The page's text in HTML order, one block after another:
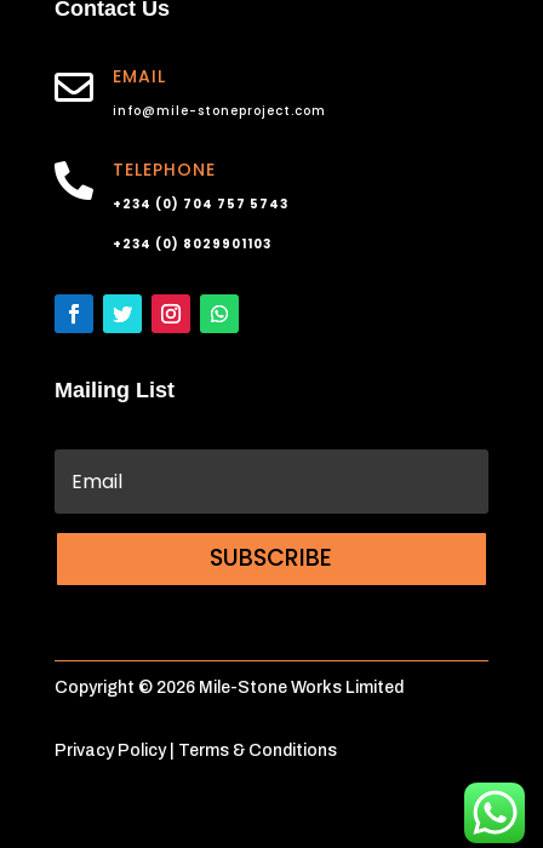
Contact Us
 EMAIL
info@mile-stoneproject.com
 TELEPHONE
+234 (0) 704 757 5743
+234 (0) 8029901103
Mailing List
SUBSCRIBE
Copyright © 2026 Mile-Stone Works Limited
Privacy Policy| Terms & Conditions